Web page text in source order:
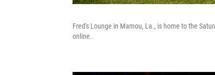
Fred's Lounge in Mamou, La., is home to the
online.